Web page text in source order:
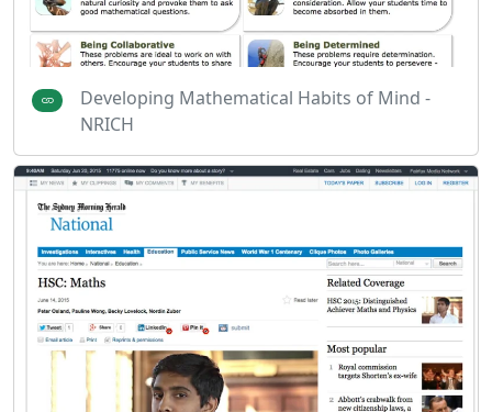
Developing Mathematical Habits of Mind -
NRICH